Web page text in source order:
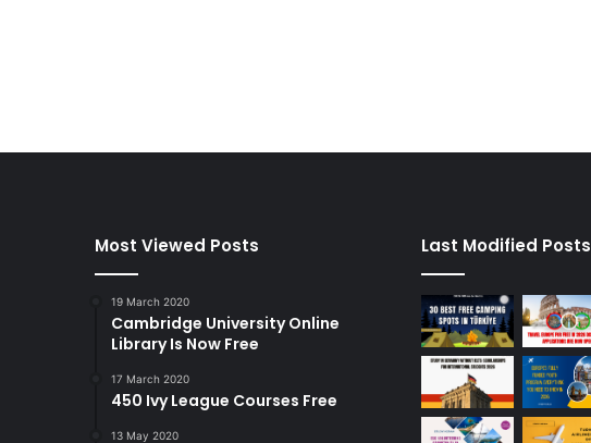
Most Viewed Posts
19 March 2020
Cambridge University Online
Library Is Now Free
17 March 2020
450 Ivy League Courses Free
13 May 2020
Last Modified Posts